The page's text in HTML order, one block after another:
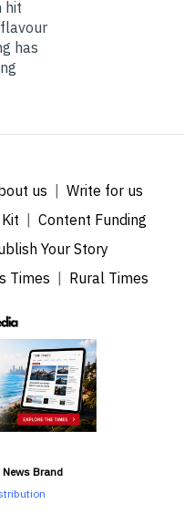
hit
has
us
Write for us
Content Funding
Your Story
Times Rural Times
Brand